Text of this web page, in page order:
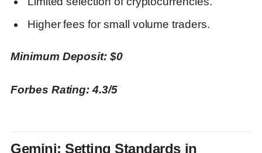
Higher fees for small volume traders.
Minimum Deposit: $0
Forbes Rating: 4.3/5
Gemini: Setting Standards in